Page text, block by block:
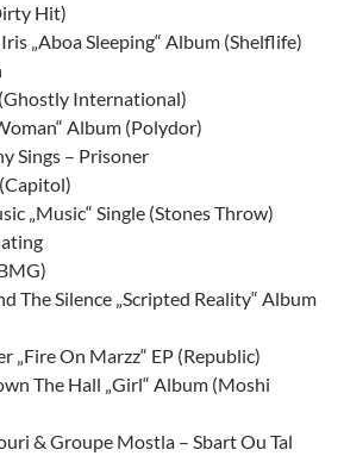
Hit)
„Aboa Sleeping“ Album (Shelflife)
International)
Album (Polydor)
Sings – Prisoner
„Music“ Single (Stones Throw)
The Silence „Scripted Reality“ Album
„Fire On Marzz“ EP (Republic)
The Hall „Girl“ Album (Moshi
& Groupe Mostla – Sbart Ou Tal